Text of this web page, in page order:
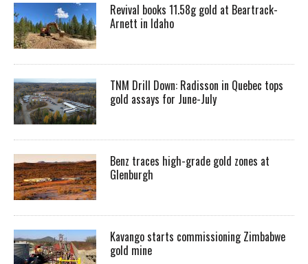
Revival books 11.58g gold at Beartrack-
Arnett in Idaho
TNM Drill Down: Radisson in Quebec tops
gold assays for June-July
Benz traces high-grade gold zones at
Glenburgh
Kavango starts commissioning Zimbabwe
gold mine